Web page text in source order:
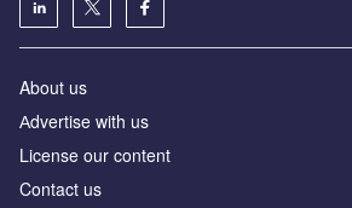
About us
Аdvertise with us
License our content
Contact us